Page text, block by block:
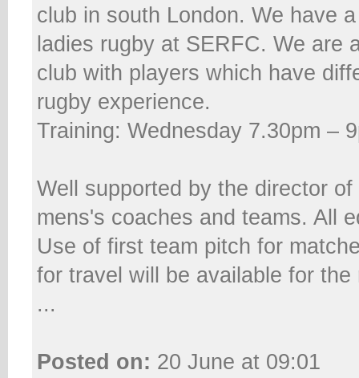
club in south London. We have
ladies rugby at SERFC. We are
club with players which have
rugby experience.
Training: Wednesday 7.30pm –
Well supported by the director
mens's coaches and teams. All
Use of first team pitch for
for travel will be available for the
...
Posted on: 20 June at 09:01